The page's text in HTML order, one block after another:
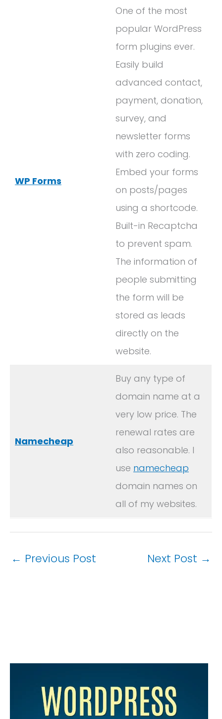
WP Forms
One of the most
popular WordPress
form plugins ever.
Easily build
advanced contact,
payment, donation,
survey, and
newsletter forms
with zero coding.
Embed your forms
on posts/pages
using a shortcode.
Built-in Recaptcha
to prevent spam.
The information of
people submitting
the form will be
stored as leads
directly on the
website.
Namecheap
Buy any type of
domain name at a
very low price. The
renewal rates are
also reasonable. I
use namecheap
domain names on
all of my websites.
← Previous Post Next Post →